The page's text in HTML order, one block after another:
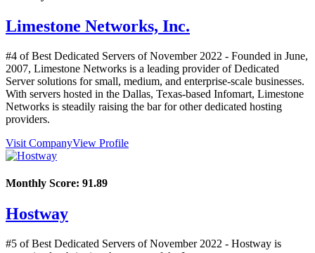
Limestone Networks, Inc.
#4 of Best Dedicated Servers ofNovember 2022 - Founded in June,
2007, Limestone Networks is a leading provider of Dedicated
Server solutions for small, medium, and enterprise-scale businesses.
With servers hosted in the Dallas, Texas-based Infomart, Limestone
Networks is steadily raising the bar for other dedicated hosting
providers.
Visit CompanyView Profile
Monthly Score: 91.89
Hostway
#5 of Best Dedicated Servers ofNovember 2022 - Hostway is